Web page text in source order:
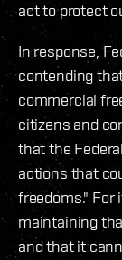
act to protect
In response,
contending
commercial
citizens and
that the
actions that
freedoms." For
maintaining
and that it